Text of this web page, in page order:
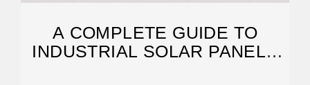
A COMPLETE GUIDE TO
INDUSTRIAL SOLAR PANELS